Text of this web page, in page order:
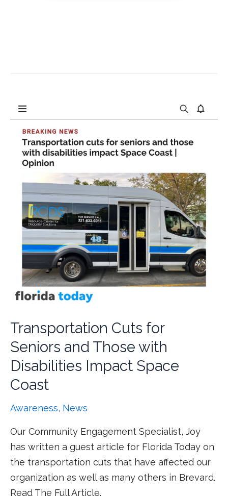
Transportation Cuts for
Seniors and Those with
Disabilities Impact Space
Coast
Awareness, News
Our Community Engagement Specialist, Joy
has written a guest article for Florida Today on
the transportation cuts that have affected our
organization as well as many others in Brevard.
Read The Full Article.